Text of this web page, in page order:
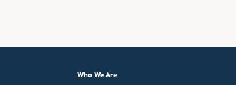
Who We Are